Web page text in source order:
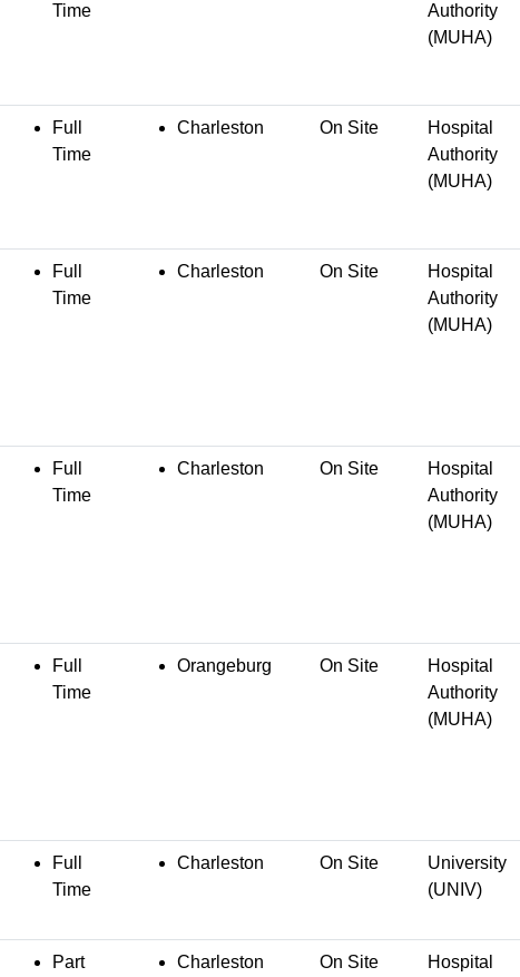
Time
Authority
(MUHA)
Full
Time
Charleston On Site
Hospital
Authority
(MUHA)
Full
Time
Charleston On Site
Hospital
Authority
(MUHA)
Full
Time
Charleston On Site
Hospital
Authority
(MUHA)
Full
Time
Orangeburg On Site
Hospital
Authority
(MUHA)
Full
Time
Charleston On Site
University
(UNIV)
Part Charleston On Site Hospital